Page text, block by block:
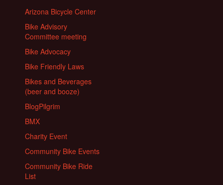
Arizona Bicycle Center
Bike Advisory
Committee meeting
Bike Advocacy
Bike Friendly Laws
Bikes and Beverages
(beer and booze)
BlogPilgrim
BMX
Charity Event
Community Bike Events
Community Bike Ride
List